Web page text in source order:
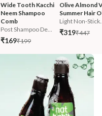
Wide Tooth Kacchi
Neem Shampoo
Comb
Post Shampoo De...
₹169₹199
Olive Almond
Summer Hair
Light Non-
₹319₹447